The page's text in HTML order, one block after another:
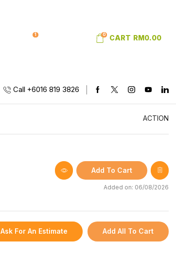
1 0 CART RM 0.00
Call +6016 819 3826
ACTION
Add To Cart
Added on: 06/08/2026
Ask For An Estimate Add All To Cart